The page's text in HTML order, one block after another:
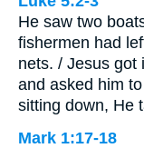
He saw two
fishermen had
nets. / Jesus got
and asked him
sitting down, He
Mark 1:17-18